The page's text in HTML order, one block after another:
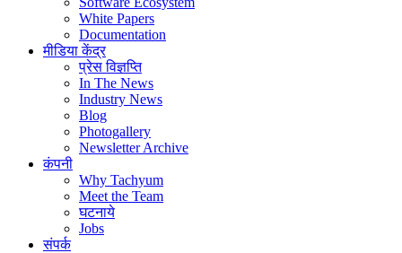
White Papers
Documentation
मीडिया केंद्र
प्रेस विज्ञप्ति
In The News
Industry News
Blog
Photogallery
Newsletter Archive
कंपनी
Why Tachyum
Meet the Team
घटनाये
Jobs
संपर्क